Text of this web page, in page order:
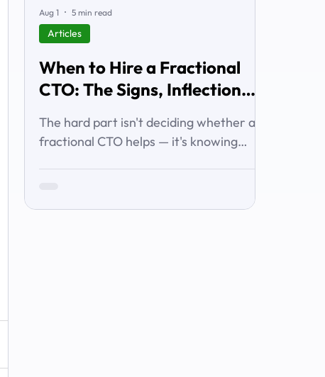
When to Hire a Fractional
CTO: The Signs, Inflection
The hard part isn't deciding whether a
fractional CTO helps — it's knowing
Articles
Aug 1 5 min read